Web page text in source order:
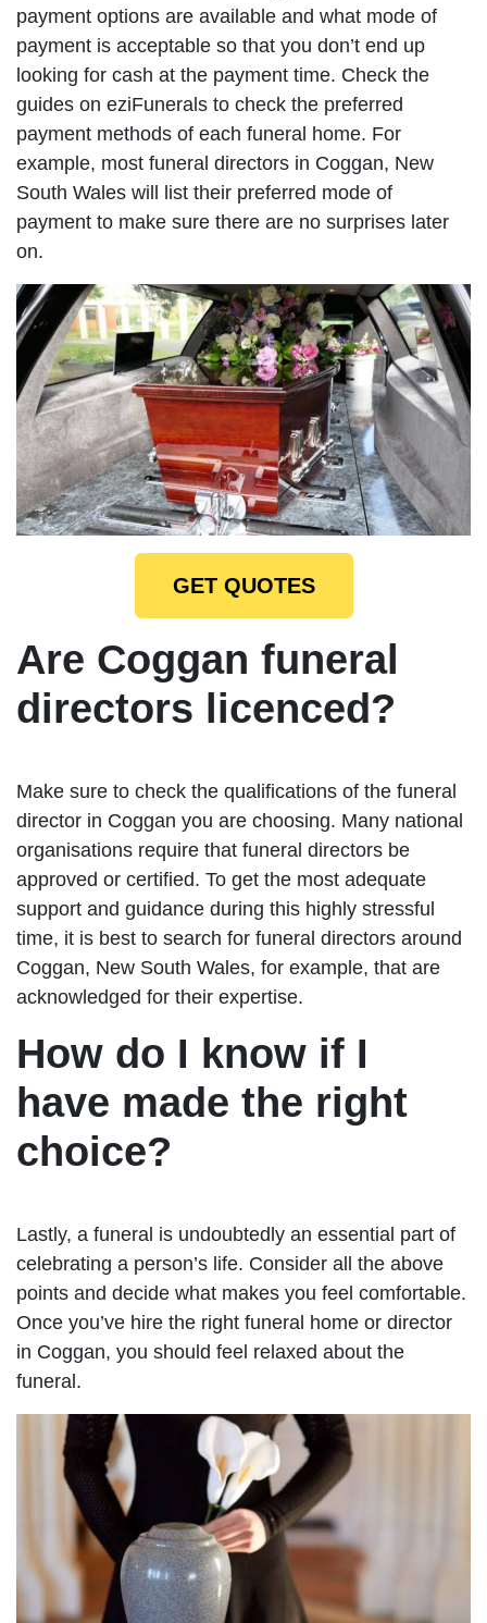
payment options are available and what mode of
payment is acceptable so that you don’t end up
looking for cash at the payment time. Check the
guides on eziFunerals to check the preferred
payment methods of each funeral home. For
example, most funeral directors in Coggan, New
South Wales will list their preferred mode of
payment to make sure there are no surprises later
on.
GET QUOTES
Are Coggan funeral
directors licenced?
Make sure to check the qualifications of the funeral
director in Coggan you are choosing. Many national
organisations require that funeral directors be
approved or certified. To get the most adequate
support and guidance during this highly stressful
time, it is best to search for funeral directors around
Coggan, New South Wales, for example, that are
acknowledged for their expertise.
How do I know if I
have made the right
choice?
Lastly, a funeral is undoubtedly an essential part of
celebrating a person’s life. Consider all the above
points and decide what makes you feel comfortable.
Once you’ve hire the right funeral home or director
in Coggan, you should feel relaxed about the
funeral.